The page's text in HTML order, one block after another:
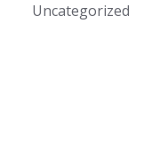
Uncategorized